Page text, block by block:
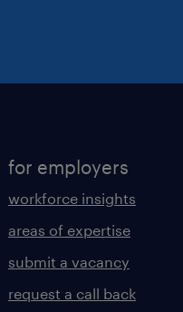
for employers
workforce insights
areas of expertise
submit a vacancy
request a call back